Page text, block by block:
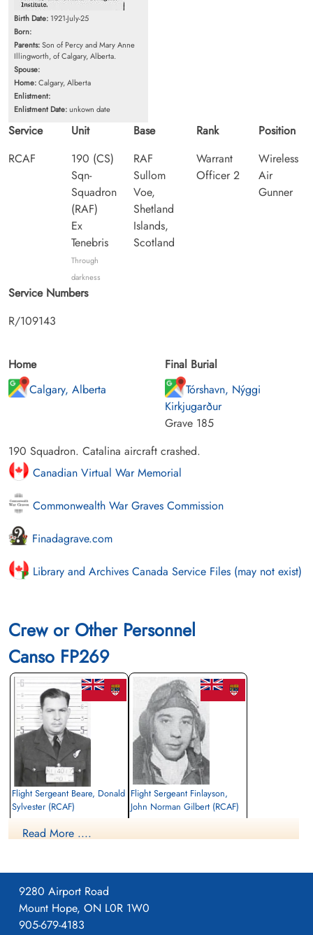
Birth Date: 1921-July-25
Born:
Parents:Son of Percy and Mary Anne
Illingworth, of Calgary, Alberta.
Spouse:
Home:Calgary, Alberta
Enlistment:
Enlistment Date:unkown date
Service
RCAF
Unit
190 (CS)
Sqn-
Squadron
(RAF)
Ex
Tenebris
Through
darkness
Base
RAF
Sullom
Voe,
Shetland
Islands,
Scotland
Rank
Warrant
Officer 2
Position
Wireless
Air
Gunner
Service Numbers
R/109143
Home
Calgary, Alberta
Final Burial
Tórshavn, Nýggi
Kirkjugarður
Grave 185
190 Squadron. Catalina aircraft crashed.
Canadian Virtual War Memorial
Commonwealth War Graves Commission
Finadagrave.com
Library and Archives Canada Service Files (may not exist)
Crew or Other Personnel
Canso FP269
Flight Sergeant Beare, Donald
Sylvester (RCAF)
Killed in Action
Tórshavn 100, Faroe Islands, Denmark
Flight Sergeant Finlayson,
John Norman Gilbert (RCAF)
Tórshavn 100, Faroe Islands, Denmark
Read More ....
9280 Airport Road
Mount Hope, ON L0R 1W0
905-679-4183